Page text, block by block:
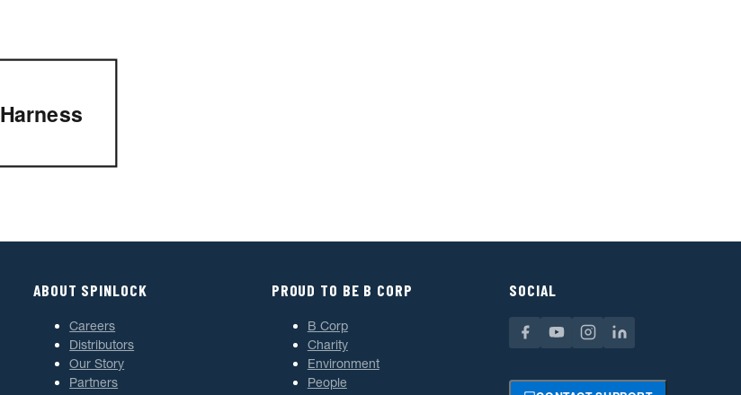
Harness
ABOUT SPINLOCK
Careers
Distributors
Our Story
Partners
PROUD TO BE B CORP
B Corp
Charity
Environment
People
SOCIAL